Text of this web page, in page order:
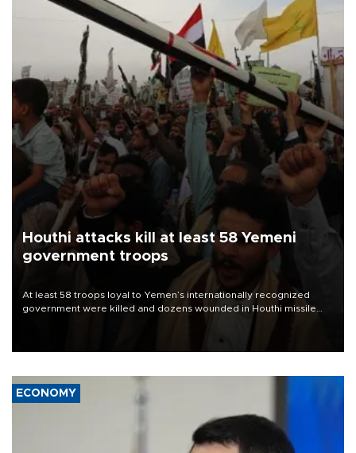
Houthi attacks kill at least 58 Yemeni
government troops
At least 58 troops loyal to Yemen’s internationally recognized
government were killed and dozens wounded in Houthi missile
ECONOMY